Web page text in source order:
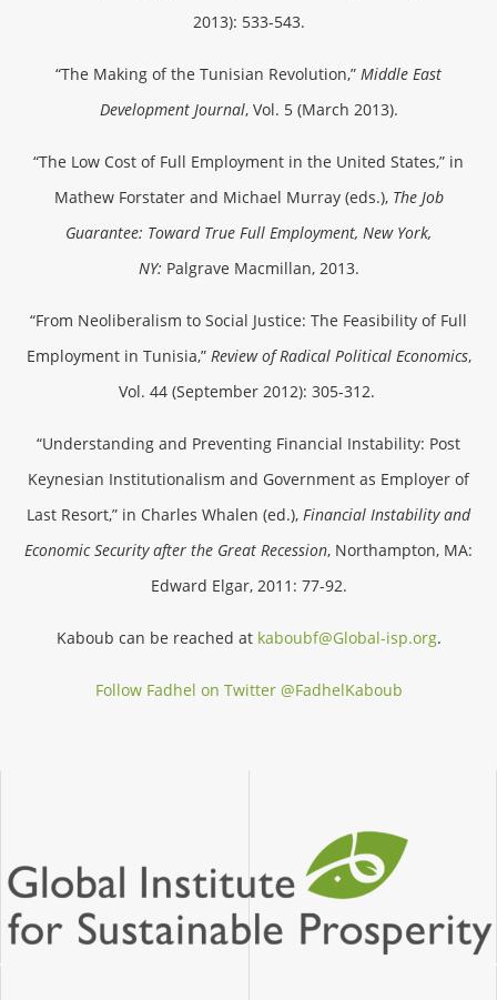
2013): 533-543.
“The Making of the Tunisian Revolution,” Middle East
Development Journal, Vol. 5 (March 2013).
“The Low Cost of Full Employment in the United States,” in
Mathew Forstater and Michael Murray (eds.), The Job
Guarantee: Toward True Full Employment, New York,
NY: Palgrave Macmillan, 2013.
“From Neoliberalism to Social Justice: The Feasibility of Full
Employment in Tunisia,” Review of Radical Political Economics,
Vol. 44 (September 2012): 305-312.
“Understanding and Preventing Financial Instability: Post
Keynesian Institutionalism and Government as Employer of
Last Resort,” in Charles Whalen (ed.), Financial Instability and
Economic Security after the Great Recession, Northampton, MA:
Edward Elgar, 2011: 77-92.
Kaboub can be reached at kaboubf@Global-isp.org.
Follow Fadhel on Twitter @FadhelKaboub